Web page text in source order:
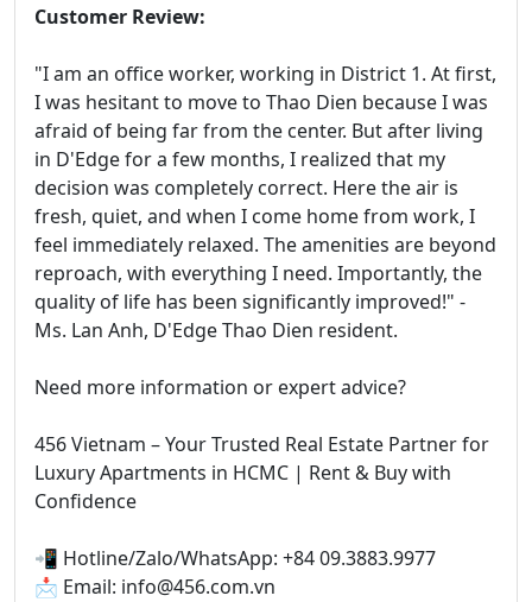
Customer Review:
"I am an office worker, working in District 1. At first,
I was hesitant to move to Thao Dien because I was
afraid of being far from the center. But after living
in D'Edge for a few months, I realized that my
decision was completely correct. Here the air is
fresh, quiet, and when I come home from work, I
feel immediately relaxed. The amenities are beyond
reproach, with everything I need. Importantly, the
quality of life has been significantly improved!" -
Ms. Lan Anh, D'Edge Thao Dien resident.
Need more information or expert advice?
456 Vietnam – Your Trusted Real Estate Partner for
Luxury Apartments in HCMC | Rent & Buy with
Confidence
📲 Hotline/Zalo/WhatsApp: +84 09.3883.9977
📩 Email: info@456.com.vn